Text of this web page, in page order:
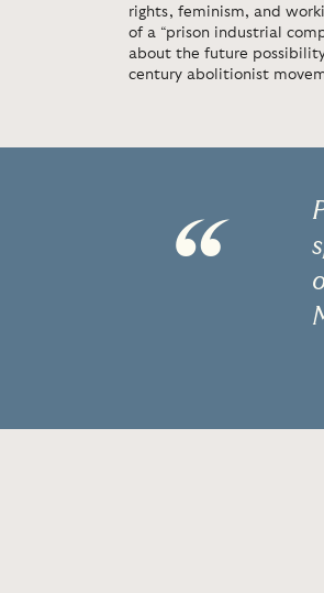
rights, feminism, and
of a “prison industrial
about the future
century abolitionist
“